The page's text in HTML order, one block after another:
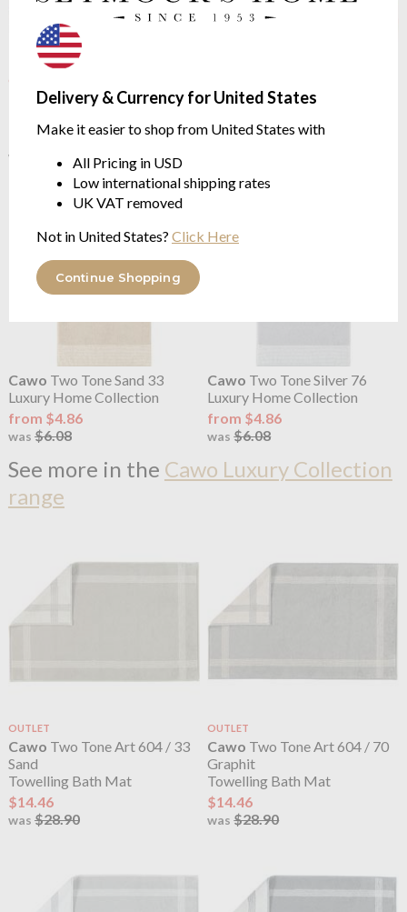
Delivery & Currency for United States
Make it easier to shop from United States with
All Pricing in USD
Low international shipping rates
UK VAT removed
Not in United States? Click Here
Continue Shopping
CawoTwo Tone Purple 80
from $2.32
was
CawoTwo Tone Red 27
from $2.43
Cawo Two Tone Sand 33
Luxury Home Collection
from $4.86
was $6.08
Cawo Two Tone Silver 76
Luxury Home Collection
from $4.86
was$6.08
See more in the Cawo Luxury Collection
range
OUTLET
Cawo Two Tone Art 604 / 33
Sand
Towelling Bath Mat
$14.46
was $28.90
OUTLET
Cawo Two Tone Art 604 / 70
Graphit
Towelling Bath Mat
$14.46
was$28.90